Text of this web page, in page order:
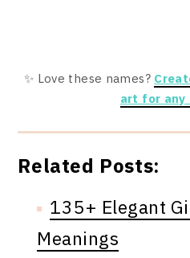
✨ Love these names?
art for any
Related Posts:
135+ Elegant
Meanings